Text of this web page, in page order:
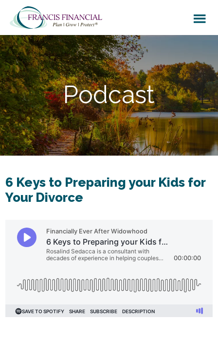
main
content
footer
Podcast
6 Keys to Preparing your Kids for
Your Divorce